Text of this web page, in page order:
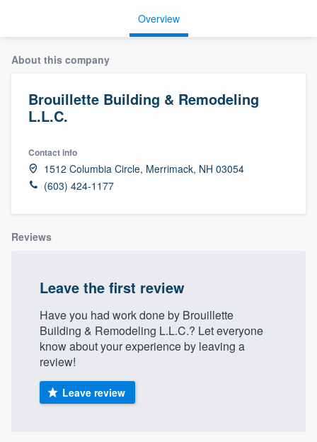
Overview
About this company
Brouillette Building & Remodeling
L.L.C.
Contact info
1512 Columbia Circle, Merrimack, NH 03054
(603) 424-1177
Reviews
Leave the first review
Have you had work done by Brouillette
Building & Remodeling L.L.C.? Let everyone
know about your experience by leaving a
review!
Leave review